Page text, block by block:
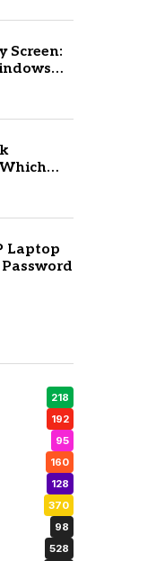
Screen:
Laptop
218
192
95
160
128
370
98
528